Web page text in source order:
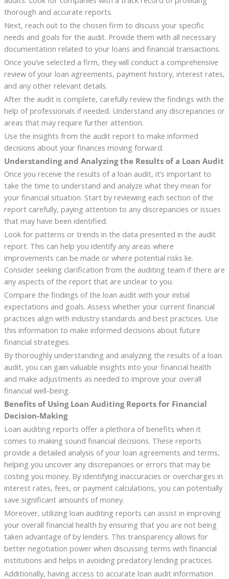
thorough and accurate reports.
Next, reach out to the chosen firm to discuss your specific
needs and goals for the audit. Provide them with all necessary
documentation related to your loans and financial transactions.
Once you’ve selected a firm, they will conduct a comprehensive
review of your loan agreements, payment history, interest rates,
and any other relevant details.
After the audit is complete, carefully review the findings with the
help of professionals if needed. Understand any discrepancies or
areas that may require further attention.
Use the insights from the audit report to make informed
decisions about your finances moving forward.
Understanding and Analyzing the Results of a Loan Audit
Once you receive the results of a loan audit, it’s important to
take the time to understand and analyze what they mean for
your financial situation. Start by reviewing each section of the
report carefully, paying attention to any discrepancies or issues
that may have been identified.
Look for patterns or trends in the data presented in the audit
report. This can help you identify any areas where
improvements can be made or where potential risks lie.
Consider seeking clarification from the auditing team if there are
any aspects of the report that are unclear to you.
Compare the findings of the loan audit with your initial
expectations and goals. Assess whether your current financial
practices align with industry standards and best practices. Use
this information to make informed decisions about future
financial strategies.
By thoroughly understanding and analyzing the results of a loan
audit, you can gain valuable insights into your financial health
and make adjustments as needed to improve your overall
financial well-being.
Benefits of Using Loan Auditing Reports for Financial
Decision-Making
Loan auditing reports offer a plethora of benefits when it
comes to making sound financial decisions. These reports
provide a detailed analysis of your loan agreements and terms,
helping you uncover any discrepancies or errors that may be
costing you money. By identifying inaccuracies or overcharges in
interest rates, fees, or payment calculations, you can potentially
save significant amounts of money.
Moreover, utilizing loan auditing reports can assist in improving
your overall financial health by ensuring that you are not being
taken advantage of by lenders. This transparency allows for
better negotiation power when discussing terms with financial
institutions and helps in avoiding predatory lending practices.
Additionally, having access to accurate loan audit information